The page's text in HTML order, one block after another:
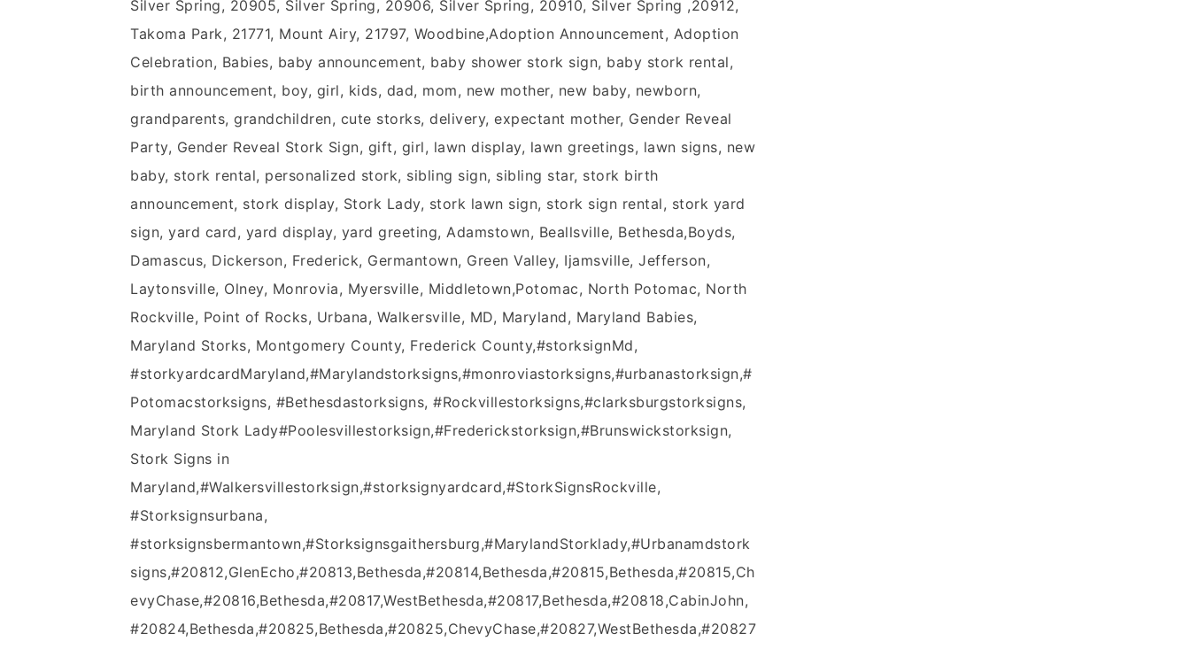
Silver Spring, 20905, Silver Spring, 20906, Silver Spring, 20910, Silver Spring ,20912,
Takoma Park, 21771, Mount Airy, 21797, Woodbine,Adoption Announcement, Adoption
Celebration, Babies, baby announcement, baby shower stork sign, baby stork rental,
birth announcement, boy, girl, kids, dad, mom, new mother, new baby, newborn,
grandparents, grandchildren, cute storks, delivery, expectant mother, Gender Reveal
Party, Gender Reveal Stork Sign, gift, girl, lawn display, lawn greetings, lawn signs, new
baby, stork rental, personalized stork, sibling sign, sibling star, stork birth
announcement, stork display, Stork Lady, stork lawn sign, stork sign rental, stork yard
sign, yard card, yard display, yard greeting, Adamstown, Beallsville, Bethesda,Boyds,
Damascus, Dickerson, Frederick, Germantown, Green Valley, Ijamsville, Jefferson,
Laytonsville, Olney, Monrovia, Myersville, Middletown,Potomac, North Potomac, North
Rockville, Point of Rocks, Urbana, Walkersville, MD, Maryland, Maryland Babies,
Maryland Storks, Montgomery County, Frederick County,#‎storksignMd‬,
#‎storkyardcardMaryland‬,‪#‎Marylandstorksigns‬,‪#‎monroviastorksigns‬,‪#‎urbanastorksign‬,‪#‎
Potomacstorksigns‬, ‪#‎Bethesdastorksigns‬, ‪#‎Rockvillestorksigns‬,‪#‎clarksburgstorksign‬s,
Maryland Stork Lady‪#‎Poolesvillestorksign‬,‪#‎Frederickstorksign‬,‪#‎Brunswickstorksign‬,
Stork Signs in
Maryland,‪#‎Walkersvillestorksign‬,#storksignyardcard,#StorkSignsRockville,
#Storksignsurbana,
#storksignsbermantown,#Storksignsgaithersburg,#MarylandStorklady,#Urbanamdstork
signs,#20812,GlenEcho,#20813,Bethesda,#20814,Bethesda,#20815,Bethesda,#20815,Ch
evyChase,#20816,Bethesda,#20817,WestBethesda,#20817,Bethesda,#20818,CabinJohn,
#20824,Bethesda,#20825,Bethesda,#20825,ChevyChase,#20827,WestBethesda,#20827